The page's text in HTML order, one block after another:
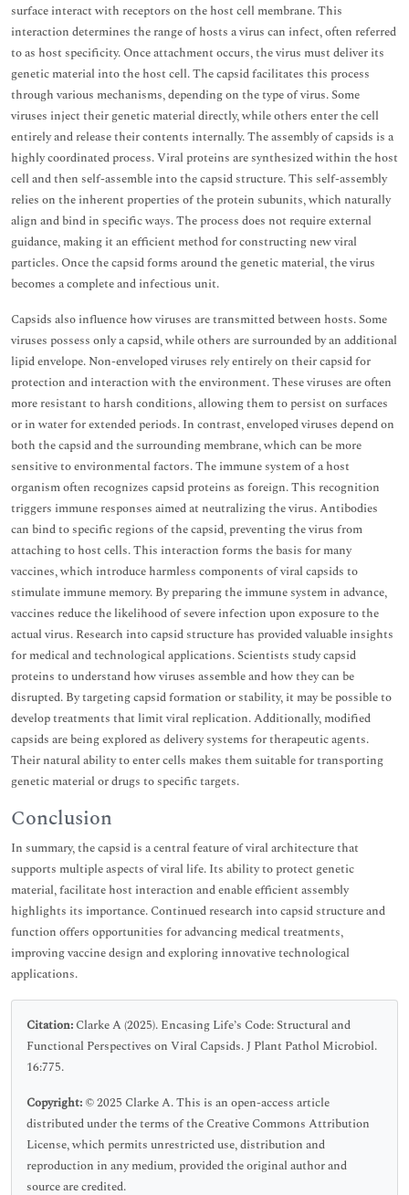
surface interact with receptors on the host cell membrane. This
interaction determines the range of hosts a virus can infect, often referred
to as host specificity. Once attachment occurs, the virus must deliver its
genetic material into the host cell. The capsid facilitates this process
through various mechanisms, depending on the type of virus. Some
viruses inject their genetic material directly, while others enter the cell
entirely and release their contents internally. The assembly of capsids is a
highly coordinated process. Viral proteins are synthesized within the host
cell and then self-assemble into the capsid structure. This self-assembly
relies on the inherent properties of the protein subunits, which naturally
align and bind in specific ways. The process does not require external
guidance, making it an efficient method for constructing new viral
particles. Once the capsid forms around the genetic material, the virus
becomes a complete and infectious unit.
Capsids also influence how viruses are transmitted between hosts. Some
viruses possess only a capsid, while others are surrounded by an additional
lipid envelope. Non-enveloped viruses rely entirely on their capsid for
protection and interaction with the environment. These viruses are often
more resistant to harsh conditions, allowing them to persist on surfaces
or in water for extended periods. In contrast, enveloped viruses depend on
both the capsid and the surrounding membrane, which can be more
sensitive to environmental factors. The immune system of a host
organism often recognizes capsid proteins as foreign. This recognition
triggers immune responses aimed at neutralizing the virus. Antibodies
can bind to specific regions of the capsid, preventing the virus from
attaching to host cells. This interaction forms the basis for many
vaccines, which introduce harmless components of viral capsids to
stimulate immune memory. By preparing the immune system in advance,
vaccines reduce the likelihood of severe infection upon exposure to the
actual virus. Research into capsid structure has provided valuable insights
for medical and technological applications. Scientists study capsid
proteins to understand how viruses assemble and how they can be
disrupted. By targeting capsid formation or stability, it may be possible to
develop treatments that limit viral replication. Additionally, modified
capsids are being explored as delivery systems for therapeutic agents.
Their natural ability to enter cells makes them suitable for transporting
genetic material or drugs to specific targets.
Conclusion
In summary, the capsid is a central feature of viral architecture that
supports multiple aspects of viral life. Its ability to protect genetic
material, facilitate host interaction and enable efficient assembly
highlights its importance. Continued research into capsid structure and
function offers opportunities for advancing medical treatments,
improving vaccine design and exploring innovative technological
applications.
Citation: Clarke A (2025). Encasing Life’s Code: Structural and
Functional Perspectives on Viral Capsids. J Plant Pathol Microbiol.
16:775.
Copyright: © 2025 Clarke A. This is an open-access article
distributed under the terms of the Creative Commons Attribution
License, which permits unrestricted use, distribution and
reproduction in any medium, provided the original author and
source are credited.